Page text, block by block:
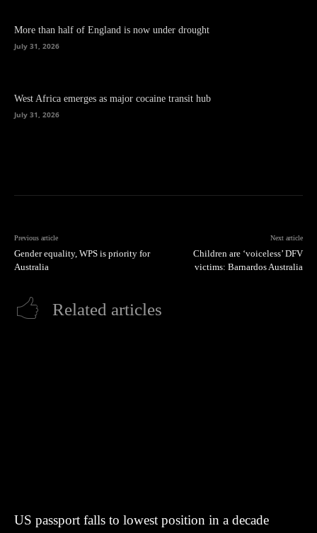
More than half of England is now under drought
July 31, 2026
West Africa emerges as major cocaine transit hub
July 31, 2026
Previous article
Gender equality, WPS is priority for
Australia
Next article
Children are ‘voiceless’ DFV
victims: Barnardos Australia
Related articles
US passport falls to lowest position in a decade